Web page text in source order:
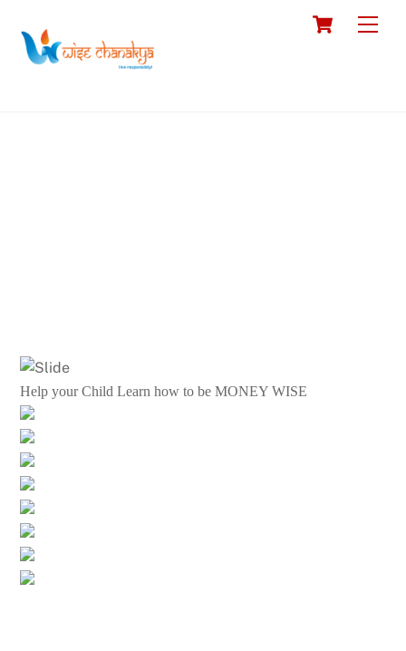
content
Cart
Help your Child Learn how to be MONEY WISE